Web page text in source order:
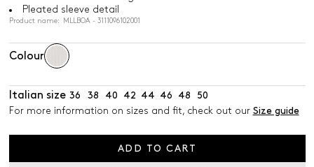
Pleated sleeve detail
Product name: MLLBOA - 3111096102001
Colour
Italian size 36 38 40 42 44 46 48
50
For more information on sizes and fit, check out our Size guide
ADD TO CART